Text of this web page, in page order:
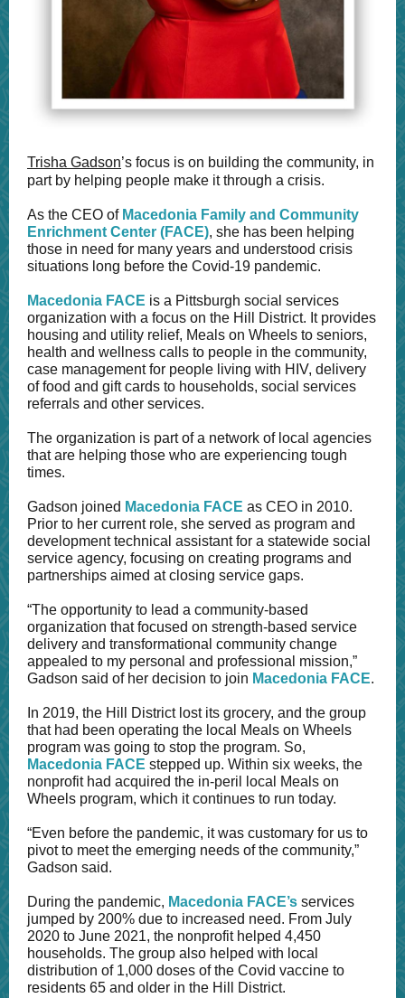
Trisha Gadson’s focus is on building the community, in
part by helping people make it through a crisis.
As the CEO of Macedonia Family and Community
Enrichment Center (FACE), she has been helping
those in need for many years and understood crisis
situations long before the Covid-19 pandemic.
Macedonia FACE is a Pittsburgh social services
organization with a focus on the Hill District. It provides
housing and utility relief, Meals on Wheels to seniors,
health and wellness calls to people in the community,
case management for people living with HIV, delivery
of food and gift cards to households, social services
referrals and other services.
The organization is part of a network of local agencies
that are helping those who are experiencing tough
times.
Gadson joined Macedonia FACE as CEO in 2010.
Prior to her current role, she served as program and
development technical assistant for a statewide social
service agency, focusing on creating programs and
partnerships aimed at closing service gaps.
“The opportunity to lead a community-based
organization that focused on strength-based service
delivery and transformational community change
appealed to my personal and professional mission,”
Gadson said of her decision to join Macedonia FACE.
In 2019, the Hill District lost its grocery, and the group
that had been operating the local Meals on Wheels
program was going to stop the program. So,
Macedonia FACE stepped up. Within six weeks, the
nonprofit had acquired the in-peril local Meals on
Wheels program, which it continues to run today.
“Even before the pandemic, it was customary for us to
pivot to meet the emerging needs of the community,”
Gadson said.
During the pandemic, Macedonia FACE’s services
jumped by 200% due to increased need. From July
2020 to June 2021, the nonprofit helped 4,450
households. The group also helped with local
distribution of 1,000 doses of the Covid vaccine to
residents 65 and older in the Hill District.